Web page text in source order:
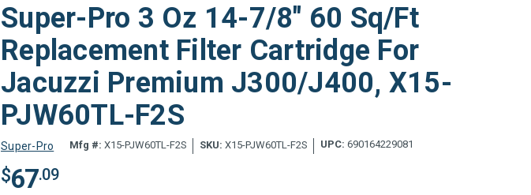
Super-Pro 3 Oz 14-7/8" 60 Sq/Ft
Replacement Filter Cartridge For
Jacuzzi Premium J300/J400, X15-
PJW60TL-F2S
Super-Pro Mfg #: X15-PJW60TL-F2S SKU: X15-PJW60TL-F2S UPC: 690164229081
$67.09